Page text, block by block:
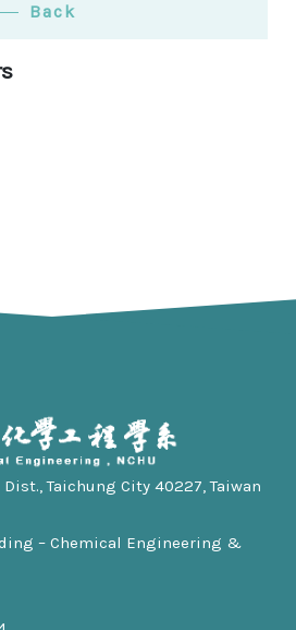
Back
Taichung City 40227, Taiwan
– Chemical Engineering &